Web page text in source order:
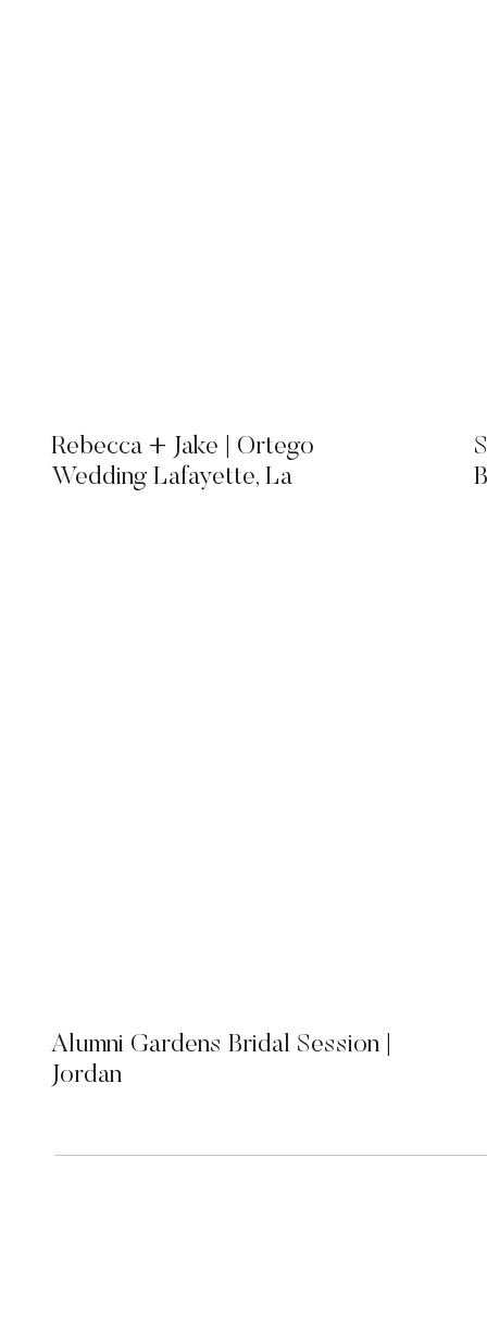
Rebecca + Jake | Ortego
Wedding Lafayette, La
Alumni Gardens Bridal Session |
Jordan